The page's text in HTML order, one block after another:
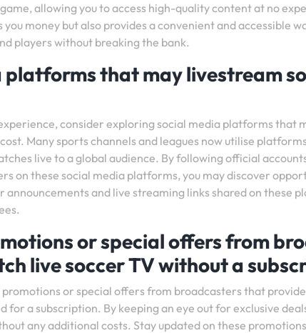
allowing you to access high-quality content at no
money but also provides a convenient and accessible
players without breaking the bank.
platforms that may livestream
consider exploring social media platforms that
Many sports channels and leagues now utilise
live to a global audience. By following official
on these social media platforms, you may discover
announcements and live streaming links shared on these
or special offers from
live soccer TV without a
or special offers from broadcasters that
for a subscription. By keeping an eye out for exclusive
any additional costs. Stay updated on these